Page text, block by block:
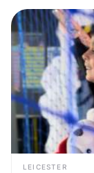
LEICESTER